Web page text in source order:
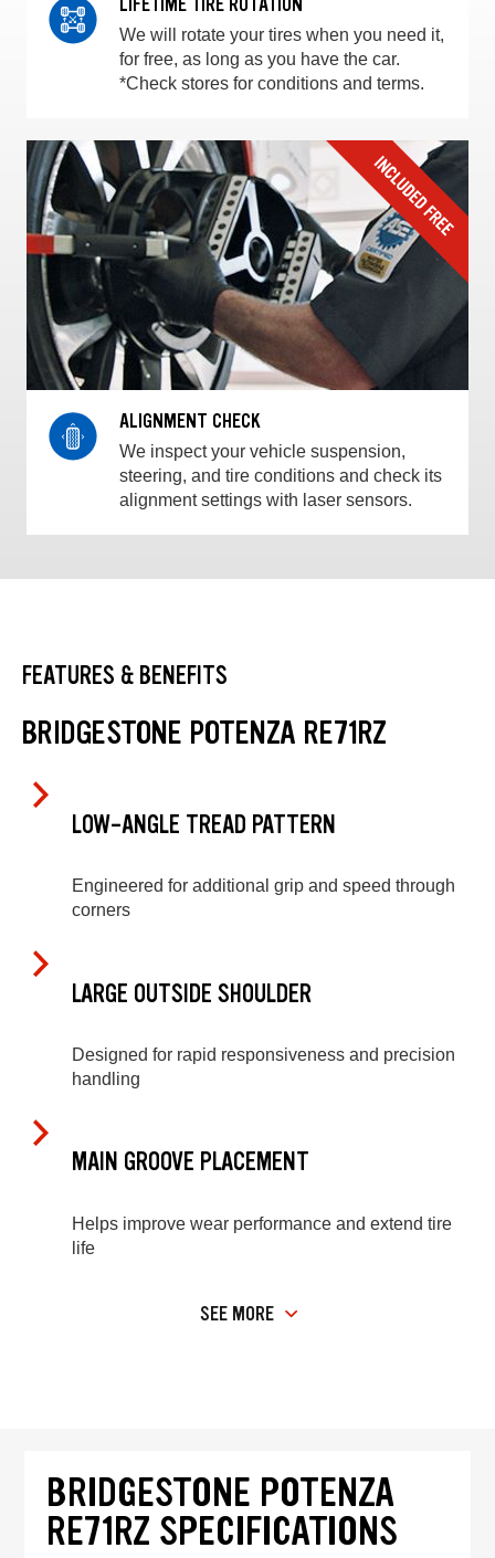
We will rotate your tires when you need it,
for free, as long as you have the car.
*Check stores for conditions and terms.
ALIGNMENT CHECK
We inspect your vehicle suspension,
steering, and tire conditions and check its
alignment settings with laser sensors.
FEATURES & BENEFITS
BRIDGESTONE POTENZA RE71RZ
LOW-ANGLE TREAD PATTERN
Engineered for additional grip and speed through
corners
LARGE OUTSIDE SHOULDER
Designed for rapid responsiveness and precision
handling
MAIN GROOVE PLACEMENT
Helps improve wear performance and extend tire
life
SEE MORE
BRIDGESTONE POTENZA
RE71RZ SPECIFICATIONS